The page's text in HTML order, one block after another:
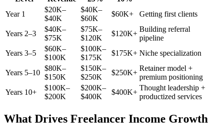
Year 1
$20K–
$40K
$40K–
$60K
$60K+ Getting first clients
Years 2–3
$40K–
$75K
$75K–
$120K
$120K+
Building referral
pipeline
Years 3–5
$60K–
$100K
$100K–
$175K
$175K+ Niche specialization
Years 5–10
$80K–
$150K
$150K–
$250K
$250K+
Retainer model +
premium positioning
Years 10+
$100K–
$200K
$200K–
$400K
$400K+
Thought leadership +
productized services
What Drives Freelancer Income Growth